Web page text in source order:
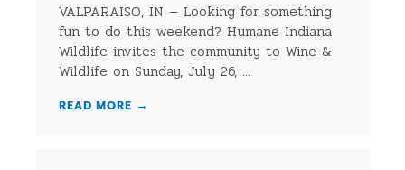
VALPARAISO, IN — Looking for something
fun to do this weekend? Humane Indiana
Wildlife invites the community to Wine &
Wildlife on Sunday, July 26, ...
READ MORE →